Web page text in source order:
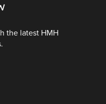
the latest HMH